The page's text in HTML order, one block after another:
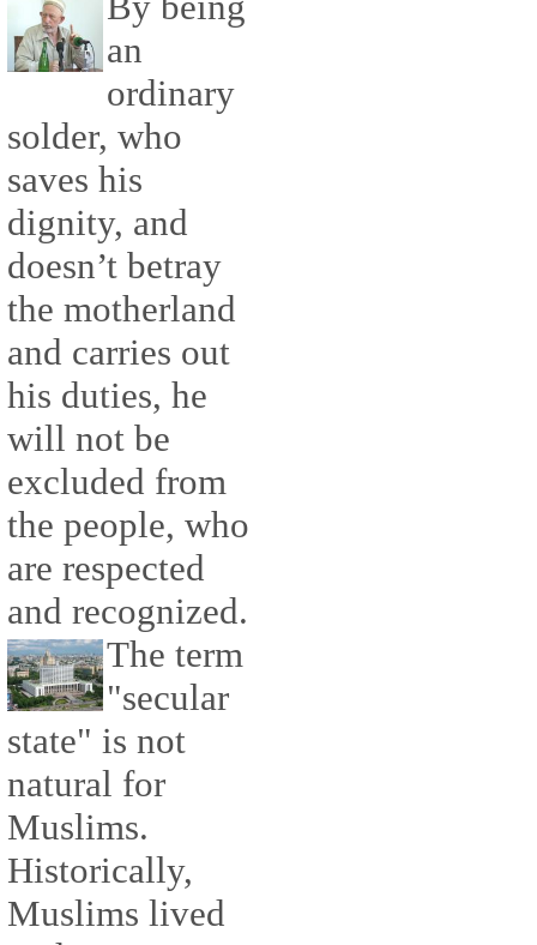
an
ordinary
solder, who
saves his
dignity, and
doesn’t betray
the motherland
and carries out
his duties, he
will not be
excluded from
the people, who
are respected
and recognized.
The term
"secular
state" is not
natural for
Muslims.
Historically,
Muslims lived